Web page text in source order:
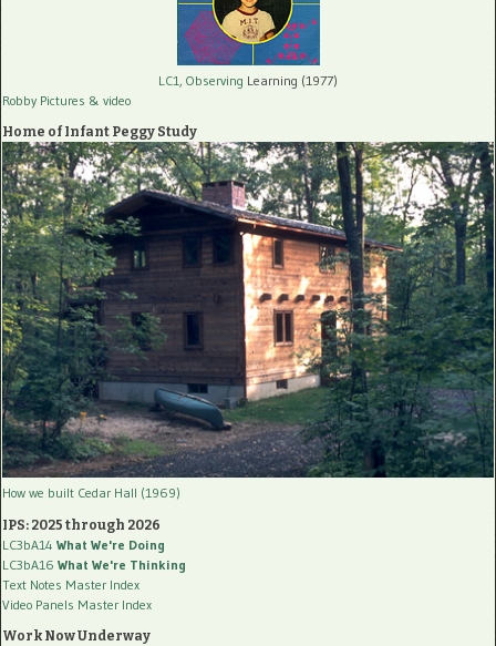
LC1, Observing Learning (1977)
Robby Pictures & video
Home of Infant Peggy Study
How we built Cedar Hall (1969)
IPS: 2025 through 2026
LC3bA14 What We're Doing
LC3bA16 What We're Thinking
Text Notes Master Index
Video Panels Master Index
Work Now Underway